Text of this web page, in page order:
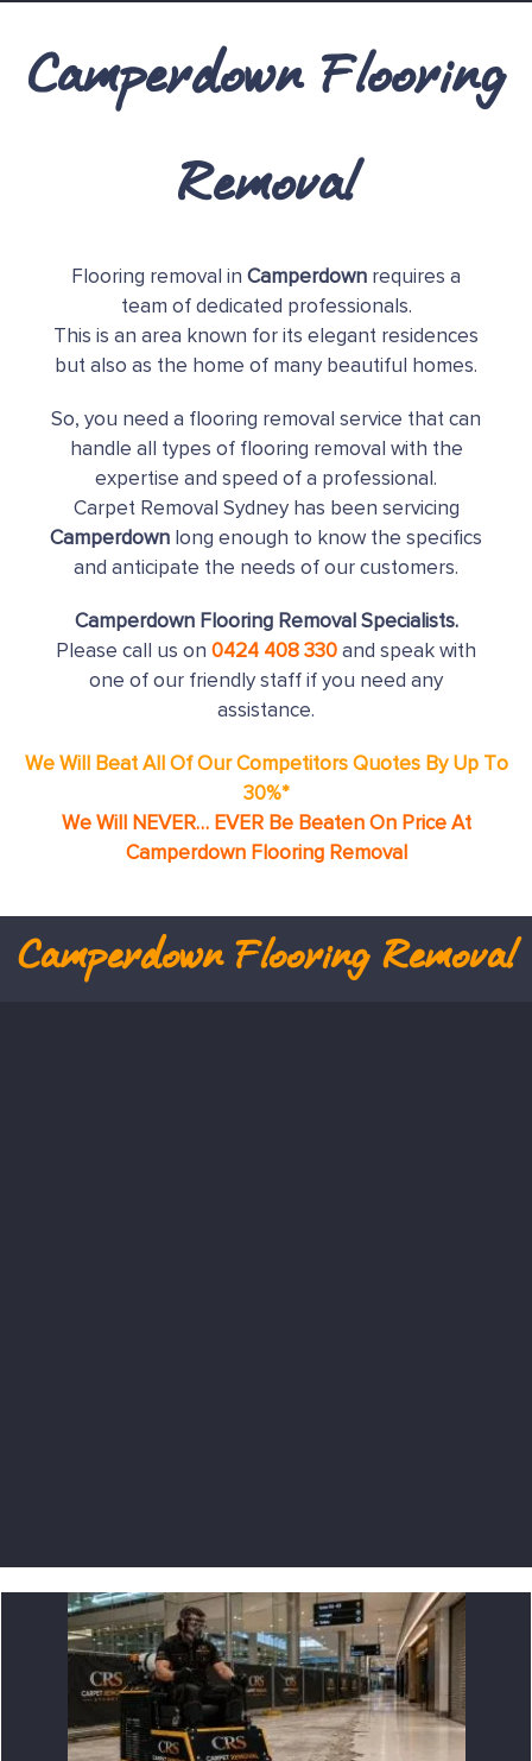
Camperdown Flooring
Removal
Flooring removal in Camperdown requires a
team of dedicated professionals.
This is an area known for its elegant residences
but also as the home of many beautiful homes.
So, you need a flooring removal service that can
handle all types of flooring removal with the
expertise and speed of a professional.
Carpet Removal Sydney has been servicing
Camperdown long enough to know the specifics
and anticipate the needs of our customers.
Camperdown Flooring Removal Specialists.
Please call us on 0424 408 330 and speak with
one of our friendly staff if you need any
assistance.
We Will Beat All Of Our Competitors Quotes By Up To
30%*
We Will NEVER… EVER Be Beaten On Price At
Camperdown Flooring Removal
Camperdown Flooring Removal